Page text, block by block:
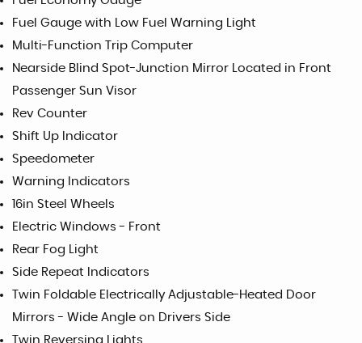
Fuel Gauge with Low Fuel Warning Light
Multi-Function Trip Computer
Nearside Blind Spot-Junction Mirror Located in Front
Passenger Sun Visor
Rev Counter
Shift Up Indicator
Speedometer
Warning Indicators
16in Steel Wheels
Electric Windows - Front
Rear Fog Light
Side Repeat Indicators
Twin Foldable Electrically Adjustable-Heated Door
Mirrors - Wide Angle on Drivers Side
Twin Reversing Lights